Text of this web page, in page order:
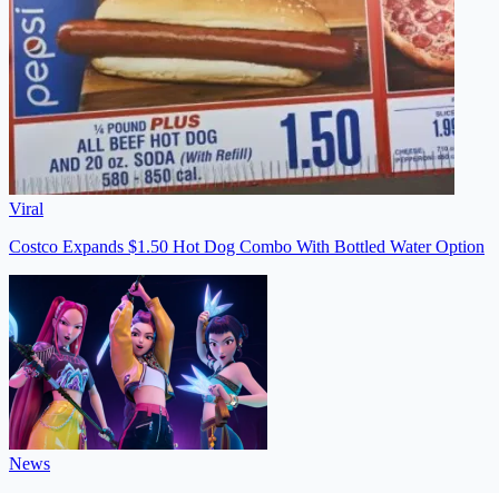
Viral
Costco Expands $1.50 Hot Dog Combo With Bottled Water Option
News